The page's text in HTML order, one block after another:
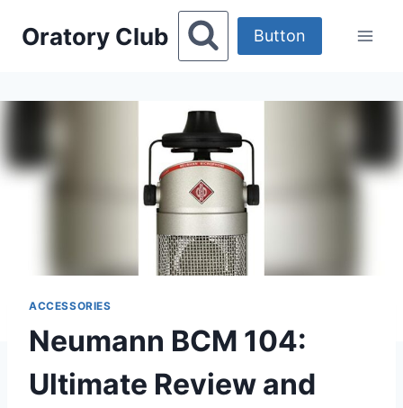
Oratory Club Button
ACCESSORIES
Neumann BCM 104:
Ultimate Review and